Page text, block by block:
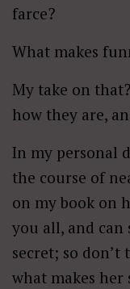
farce?
What makes
My take on
how they are,
In my personal
the course of
on my book on
you all, and
secret; so don’t
what makes